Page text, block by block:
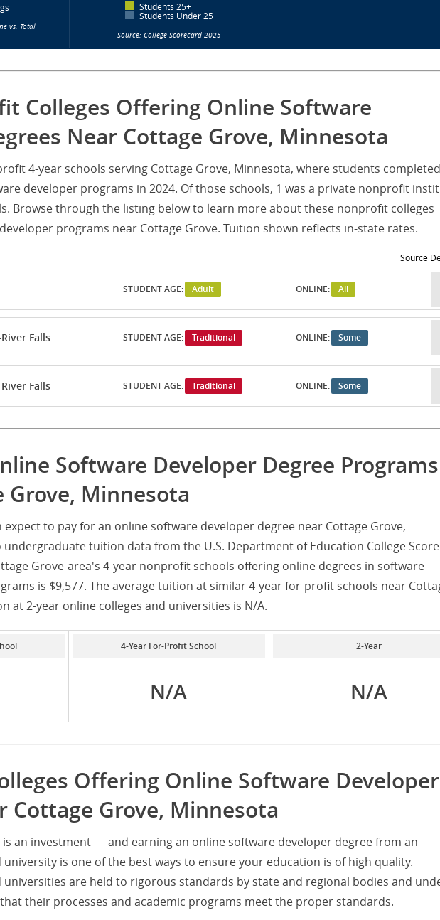
vs. Total
Students 25+
Students Under 25
Source: College Scorecard 2025
Colleges Offering Online Software
Near Cottage Grove, Minnesota
4-year schools serving Cottage Grove, Minnesota, where students
developer programs in 2024. Of those schools, 1 was a private nonprofit
Browse through the listing below to learn more about these nonprofit colleges
programs near Cottage Grove. Tuition shown reflects in-state rates.
Source
STUDENT AGE: Adult ONLINE: All
Falls STUDENT AGE: Traditional ONLINE: Some
Falls STUDENT AGE: Traditional ONLINE: Some
Software Developer Degree Programs
Grove, Minnesota
to pay for an online software developer degree near Cottage Grove,
undergraduate tuition data from the U.S. Department of Education College
Grove-area's 4-year nonprofit schools offering online degrees in software
is $9,577. The average tuition at similar 4-year for-profit schools near
at 2-year online colleges and universities is N/A.
4-Year For-Profit School
N/A
2-Year
N/A
Offering Online Software Developer
Cottage Grove, Minnesota
is an investment — and earning an online software developer degree from an
is one of the best ways to ensure your education is of high quality.
are held to rigorous standards by state and regional bodies and
their processes and academic programs meet the proper standards.